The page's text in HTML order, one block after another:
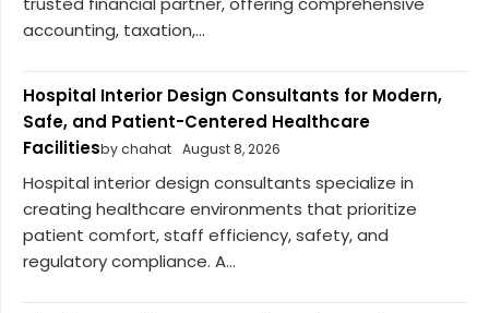
accounting, taxation,...
Hospital Interior Design Consultants for Modern,
Safe, and Patient-Centered Healthcare
Facilitiesby chahat August 8, 2026
Hospital interior design consultants specialize in
creating healthcare environments that prioritize
patient comfort, staff efficiency, safety, and
regulatory compliance. A...